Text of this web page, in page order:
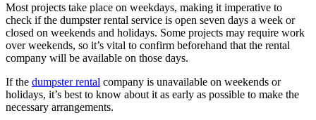
Most projects take place on weekdays, making it imperative to
check if the dumpster rental service is open seven days a week or
closed on weekends and holidays. Some projects may require work
over weekends, so it’s vital to confirm beforehand that the rental
company will be available on those days.
If the dumpster rental company is unavailable on weekends or
holidays, it’s best to know about it as early as possible to make the
necessary arrangements.